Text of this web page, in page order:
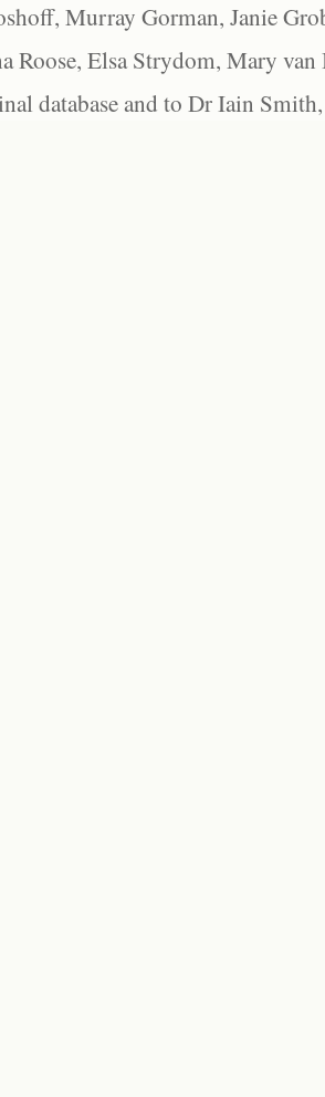
Murray Gorman, Janie
Roose, Elsa Strydom, Mary
database and to Dr Iain